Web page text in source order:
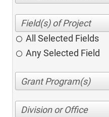
All Selected Fields
Any Selected Field
Division or Office